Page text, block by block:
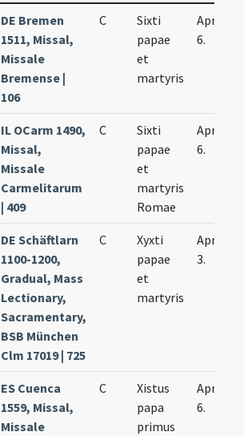
DE Bremen
1511, Missal,
Missale
Bremense |
106
C
Sixti
papae
et
martyris
Apr.
6.
IL OCarm 1490,
Missal,
Missale
Carmelitarum
| 409
C
Sixti
papae
et
martyris
Romae
Apr.
6.
DE Schäftlarn
1100-1200,
Gradual, Mass
Lectionary,
Sacramentary,
BSB München
Clm 17019 | 725
C
Xyxti
papae
et
martyris
Apr.
3.
ES Cuenca
1559, Missal,
Missale
C
Xistus
papa
primus
Apr.
6.